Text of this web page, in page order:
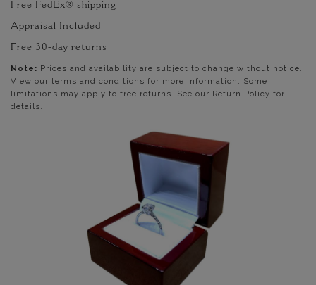
Free FedEx® shipping
Appraisal Included
Free 30-day returns
Note: Prices and availability are subject to change without notice.
View our terms and conditions for more information. Some
limitations may apply to free returns. See our Return Policy for
details.